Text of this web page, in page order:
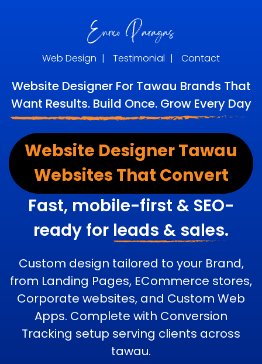
Web Design | Testimonial | Contact
Website Designer For Tawau Brands That
Want Results. Build Once. Grow Every Day
Website Designer Tawau
Websites That Convert
Fast, mobile-first & SEO-
ready for leads & sales.
Custom design tailored to your Brand,
from Landing Pages, ECommerce stores,
Corporate websites, and Custom Web
Apps. Complete with Conversion
Tracking setup serving clients across
tawau.